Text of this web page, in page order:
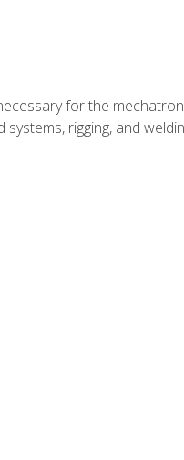
for the
rigging, and